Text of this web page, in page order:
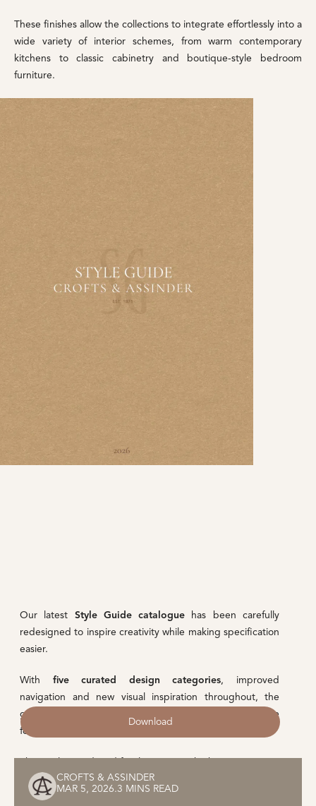
These finishes allow the collections to integrate effortlessly into a
wide variety of interior schemes, from warm contemporary
kitchens to classic cabinetry and boutique-style bedroom
furniture.
Our latest Style Guide catalogue has been carefully
redesigned to inspire creativity while making specification
easier.
With five curated design categories, improved
navigation and new visual inspiration throughout, the
guide provides designers with a comprehensive resource
for selecting the right hardware for every project.
The newly introduced families are just the beginning.
Download
CROFTS & ASSINDER
MAR 5, 2026.3 MINS READ